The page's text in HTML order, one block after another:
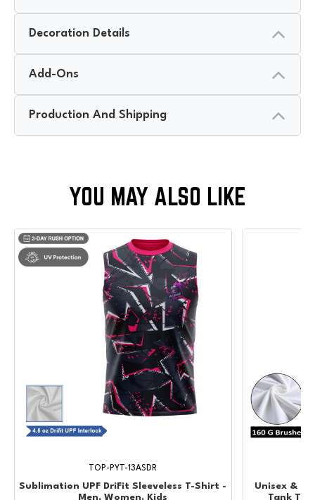
Decoration Details
Add-Ons
Production And Shipping
Sublimation UPF DriFit Sleeveless T-Shirt -
Men, Women, Kids
TOP-PYT-13ASDR
Unisex &
Tank